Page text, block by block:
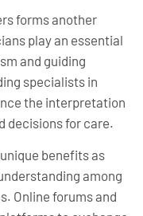
forms another
play an essential
and guiding
specialists in
the interpretation
decisions for care.
benefits as
among
Online forums and